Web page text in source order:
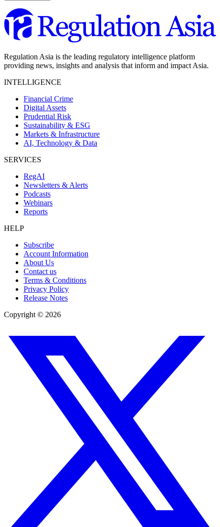
Regulation Asia is the leading regulatory intelligence platform
providing news, insights and analysis that inform and impact Asia.
INTELLIGENCE
Financial Crime
Digital Assets
Prudential Risk
Sustainability & ESG
Markets & Infrastructure
AI, Technology & Data
SERVICES
RegAI
Newsletters & Alerts
Podcasts
Webinars
Reports
HELP
Subscribe
Account Information
About Us
Contact us
Terms & Conditions
Privacy Policy
Release Notes
Copyright © 2026